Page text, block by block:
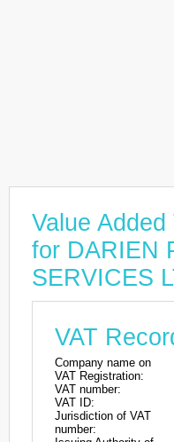
Value
for DARIEN
SERVICES
VAT
Company name on
VAT Registration:
VAT number:
VAT ID:
Jurisdiction of VAT
number: